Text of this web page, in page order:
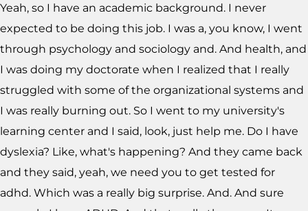
Yeah, so I have an academic background. I never
expected to be doing this job. I was a, you know, I went
through psychology and sociology and. And health, and
I was doing my doctorate when I realized that I really
struggled with some of the organizational systems and
I was really burning out. So I went to my university's
learning center and I said, look, just help me. Do I have
dyslexia? Like, what's happening? And they came back
and they said, yeah, we need you to get tested for
adhd. Which was a really big surprise. And. And sure